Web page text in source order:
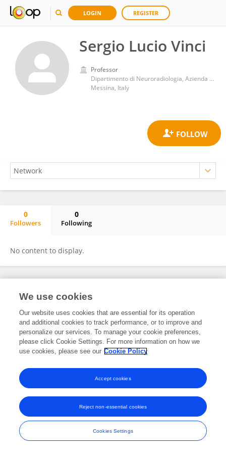
LOGIN REGISTER
Sergio Lucio Vinci
Professor
Dipartimento di Neuroradiologia, Azienda Ospedaliera Universitaria Policlinico G.Martino
Messina, Italy
0
Followers
0
Following
No content to display.
Frontiers In and Loop are registered trade marks of Frontiers Media SA.
and Conditions
We use cookies
Our website uses cookies that are essential for its operation
and additional cookies to track performance, or to improve and
personalize our services. To manage your cookie preferences,
please click Cookie Settings. For more information on how we
use cookies, please see our Cookie Policy
Cookies Settings
Reject non-essential cookies
Accept cookies